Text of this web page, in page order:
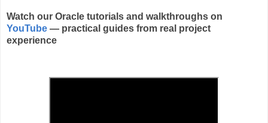
Watch our Oracle tutorials and walkthroughs on
YouTube — practical guides from real project
experience